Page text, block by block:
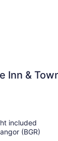
Inn &
included
(BGR)